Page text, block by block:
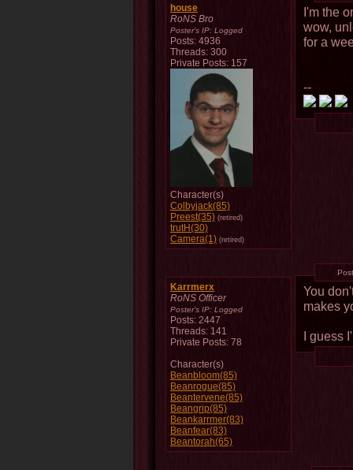
house
RoNS Bro
Poster's IP: Logged
Posts: 4936
Threads: 300
Private Posts: 157
Character(s)
Colbyjack(85)
Preest(35) (retired)
trutH(30)
Camera(1) (retired)
I'm the
wow,
for a
--
Karrmerx
RoNS Officer
Poster's IP: Logged
Posts: 2447
Threads: 141
Private Posts: 78
Character(s)
Beanbloom(85)
Beanrogue(85)
Beantervene(85)
Beangrip(85)
Beankarrmer(83)
Beanfear(83)
Beantorah(65)
You
makes
I guess